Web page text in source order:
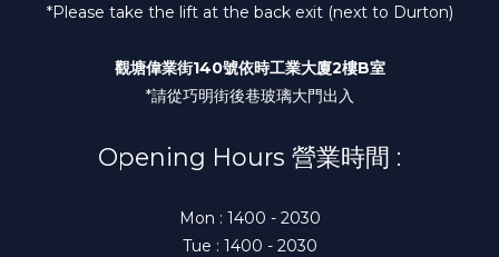
*Please take the lift at the back exit (next to Durton)
觀塘偉業街140號依時工業大廈2樓B室
*請從巧明街後巷玻璃大門出入
Opening Hours 營業時間 :
Mon : 1400 - 2030
Tue : 1400 - 2030